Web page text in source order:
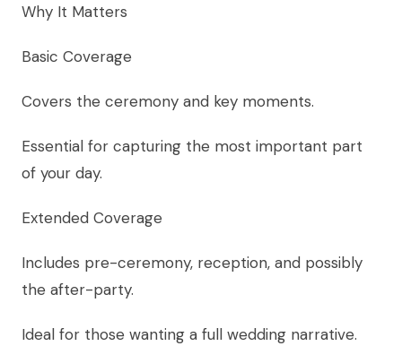
Why It Matters
Basic Coverage
Covers the ceremony and key moments.
Essential for capturing the most important part
of your day.
Extended Coverage
Includes pre-ceremony, reception, and possibly
the after-party.
Ideal for those wanting a full wedding narrative.